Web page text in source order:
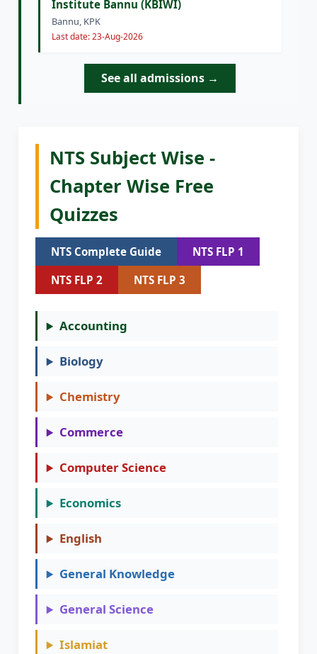
Institute Bannu (KBIWI)
Bannu, KPK
Last date: 23-Aug-2026
See all admissions →
NTS Subject Wise -
Chapter Wise Free
Quizzes
NTS Complete Guide
NTS FLP 1
NTS FLP 2
NTS FLP 3
Accounting
Biology
Chemistry
Commerce
Computer Science
Economics
English
General Knowledge
General Science
Islamiat